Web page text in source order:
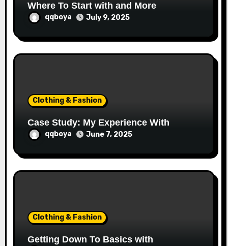
Where To Start with and More
qqboya July 9, 2025
Clothing & Fashion
Case Study: My Experience With
qqboya June 7, 2025
Clothing & Fashion
Getting Down To Basics with